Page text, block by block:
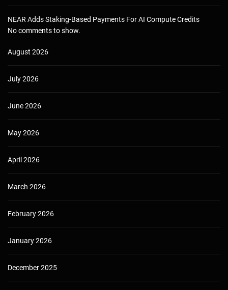
NEAR Adds Staking-Based Payments For AI Compute Credits
No comments to show.
August 2026
July 2026
June 2026
May 2026
April 2026
March 2026
February 2026
January 2026
December 2025